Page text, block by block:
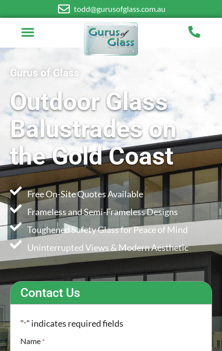
todd@gurusofglass.com.au
Gurus of Glass
Outdoor Glass
Balustrades on
the Gold Coast
Free On-Site Quotes Available
Frameless and Semi-Frameless Designs
Toughened Safety Glass for Peace of Mind
Uninterrupted Views & Modern Aesthetic
Contact Us
"*" indicates required fields
Name *